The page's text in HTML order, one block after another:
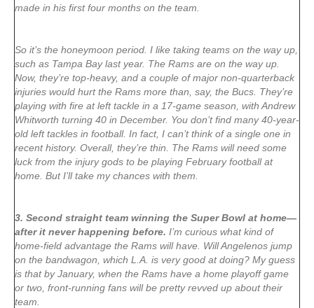
made in his first four months on the team.
So it’s the honeymoon period. I like taking teams on the way up,
such as Tampa Bay last year. The Rams are on the way up.
Now, they’re top-heavy, and a couple of major non-quarterback
injuries would hurt the Rams more than, say, the Bucs. They’re
playing with fire at left tackle in a 17-game season, with Andrew
Whitworth turning 40 in December. You don’t find many 40-year-
old left tackles in football. In fact, I can’t think of a single one in
recent history. Overall, they’re thin. The Rams will need some
luck from the injury gods to be playing February football at
home. But I’ll take my chances with them.
3. Second straight team winning the Super Bowl at home—
after it never happening before. I’m curious what kind of
home-field advantage the Rams will have. Will Angelenos jump
on the bandwagon, which L.A. is very good at doing? My guess
is that by January, when the Rams have a home playoff game
or two, front-running fans will be pretty revved up about their
team.